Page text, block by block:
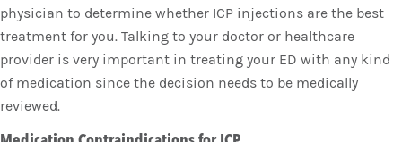
physician to determine whether ICP injections are the best
treatment for you. Talking to your doctor or healthcare
provider is very important in treating your ED with any kind
of medication since the decision needs to be medically
reviewed.